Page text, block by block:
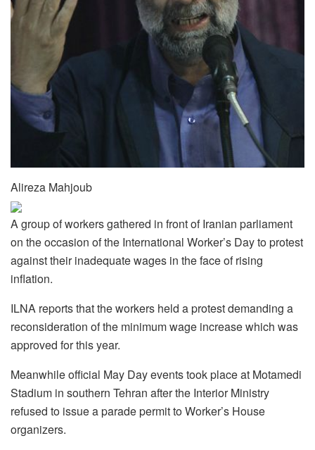
Alireza Mahjoub
A group of workers gathered in front of Iranian parliament
on the occasion of the International Worker’s Day to protest
against their inadequate wages in the face of rising
inflation.
ILNA reports that the workers held a protest demanding a
reconsideration of the minimum wage increase which was
approved for this year.
Meanwhile official May Day events took place at Motamedi
Stadium in southern Tehran after the Interior Ministry
refused to issue a parade permit to Worker’s House
organizers.